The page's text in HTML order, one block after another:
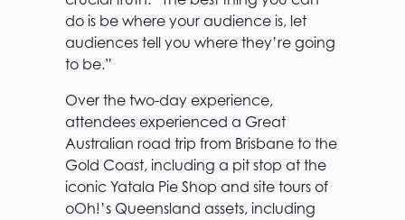
do is be where your audience is, let
audiences tell you where they’re going
to be.”
Over the two-day experience,
attendees experienced a Great
Australian road trip from Brisbane to the
Gold Coast, including a pit stop at the
iconic Yatala Pie Shop and site tours of
oOh!’s Queensland assets, including